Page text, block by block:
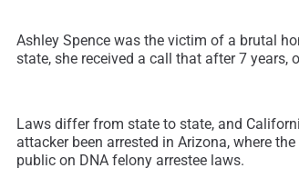
Ashley Spence was the victim of a brutal
state, she received a call that after 7
Laws differ from state to state, and
attacker been arrested in Arizona, where
public on DNA felony arrestee laws.